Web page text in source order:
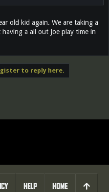
old kid again. We are taking a
a all out Joe play time in
to reply here.
HELP HOME